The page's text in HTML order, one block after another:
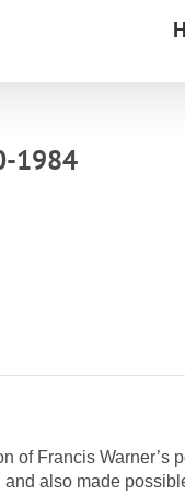
1984
of Francis Warner’s
also made